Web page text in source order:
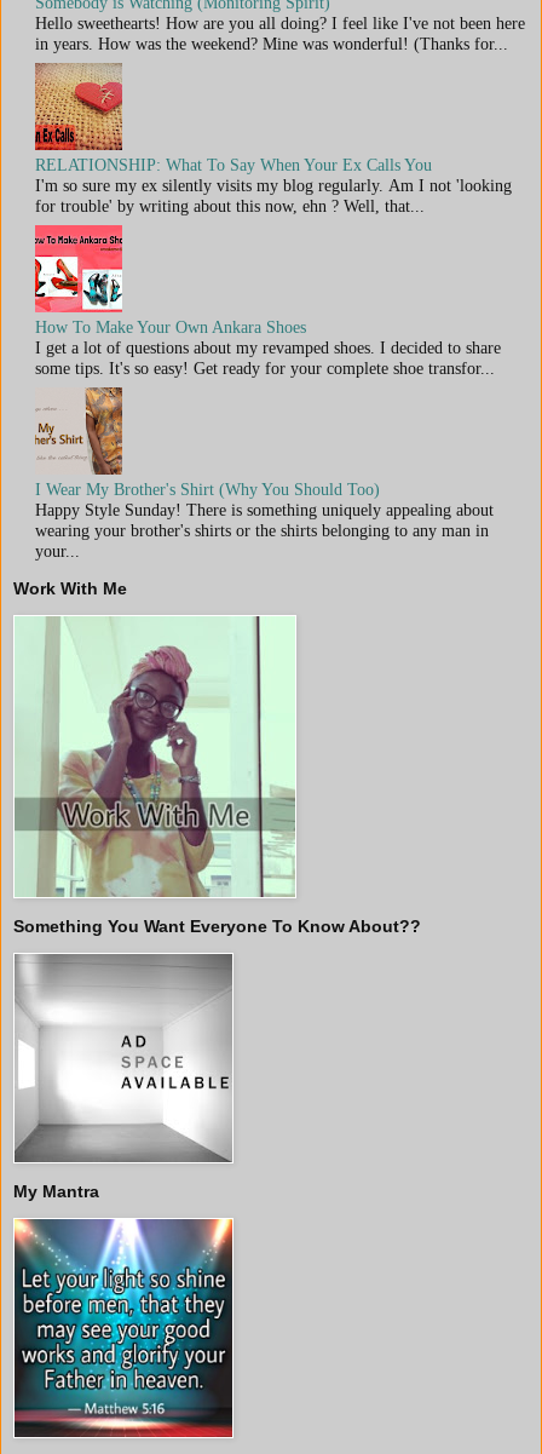
Hello sweethearts! How are you all doing? I feel like I've not been here
in years. How was the weekend? Mine was wonderful! (Thanks for...
RELATIONSHIP: What To Say When Your Ex Calls You
I'm so sure my ex silently visits my blog regularly. Am I not 'looking
for trouble' by writing about this now, ehn ? Well, that...
How To Make Your Own Ankara Shoes
I get a lot of questions about my revamped shoes. I decided to share
some tips. It's so easy! Get ready for your complete shoe transfor...
I Wear My Brother's Shirt (Why You Should Too)
Happy Style Sunday! There is something uniquely appealing about
wearing your brother's shirts or the shirts belonging to any man in
your...
Work With Me
Something You Want Everyone To Know About??
My Mantra